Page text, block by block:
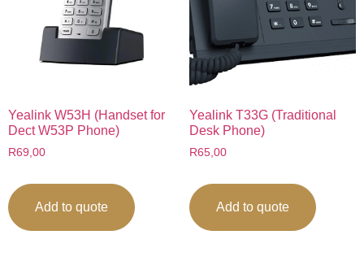
Yealink W53H (Handset for
Dect W53P Phone)
R69,00
Add to quote
Yealink T33G (Traditional
Desk Phone)
R65,00
Add to quote